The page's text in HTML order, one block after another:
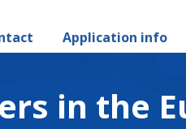
Application info
in the